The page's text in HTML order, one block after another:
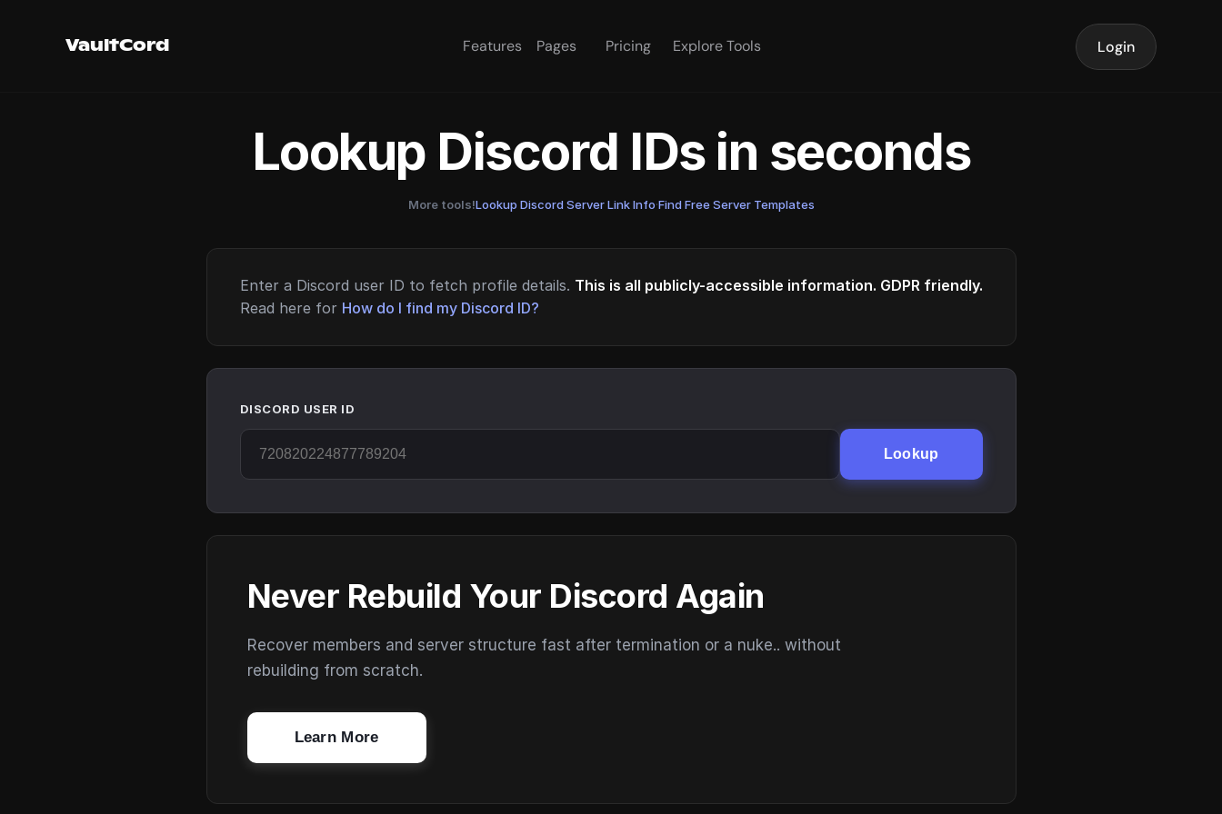
VaultCord Features Pages Pricing Explore Tools Login
Lookup Discord IDs in seconds
More tools!Lookup Discord Server Link Info·Find Free Server Templates
Enter a Discord user ID to fetch profile details. This is all publicly-accessible information. GDPR friendly.
Read here for How do I find my Discord ID?
DISCORD USER ID
Lookup
Never Rebuild Your Discord Again
Recover members and server structure fast after termination or a nuke.. without
rebuilding from scratch.
Learn More